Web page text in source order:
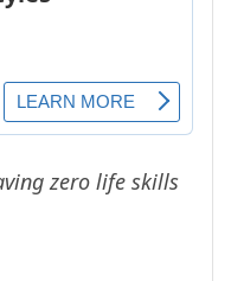
zero life skills